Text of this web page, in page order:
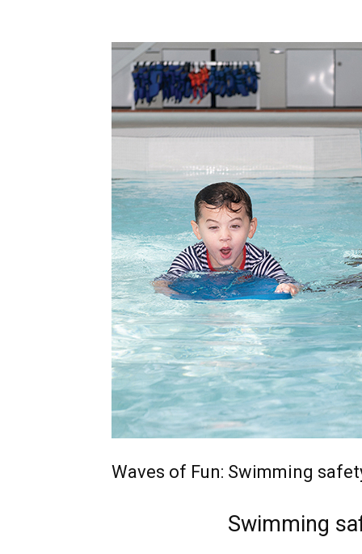
Waves of Fun: Swimming
Swimming